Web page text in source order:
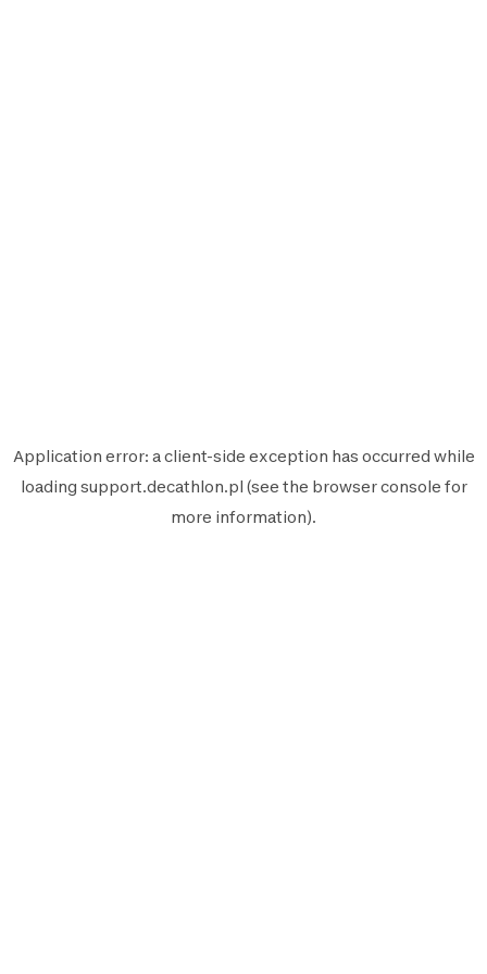
Application error: aclient-side exception has occurred while
loading support.decathlon.pl (see the browser console for
more information).